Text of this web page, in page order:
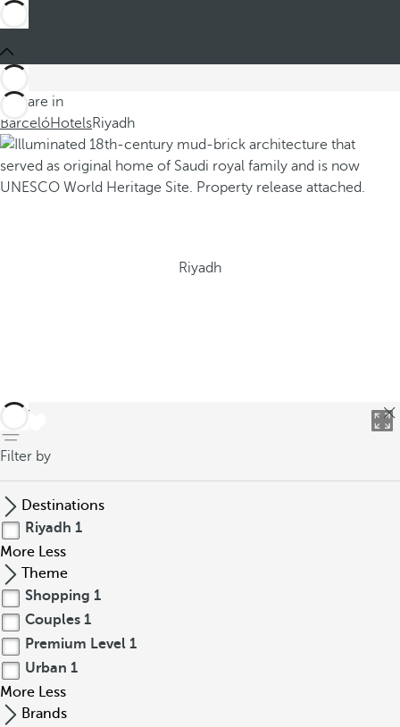
You are in
BarcelóHotelsRiyadh
Riyadh
back
Filter by
Destinations
Riyadh 1
More Less
Theme
Shopping 1
Couples 1
Premium Level 1
Urban 1
More Less
Brands